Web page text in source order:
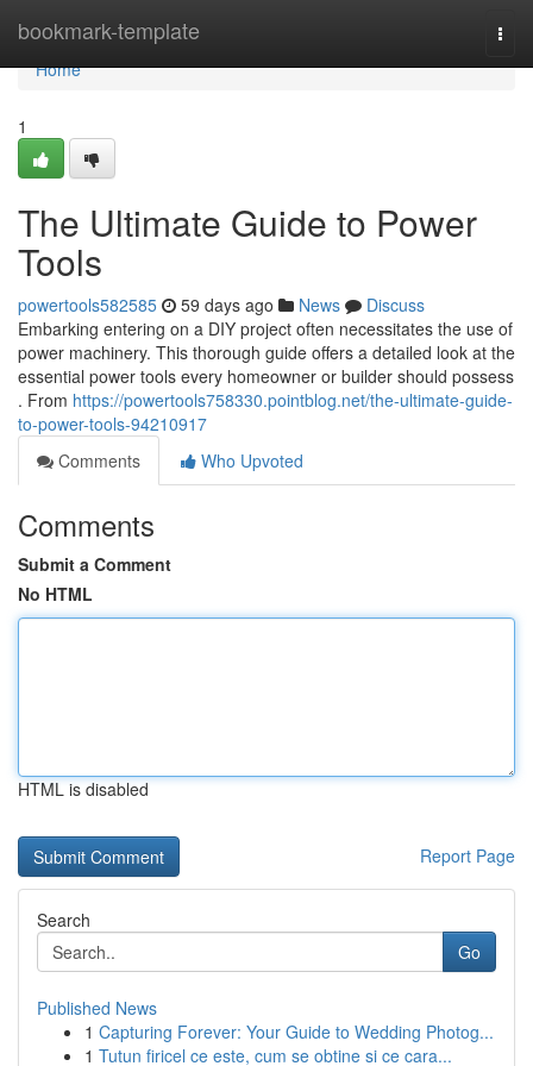
bookmark-template
Home
Home
1
The Ultimate Guide to Power
Tools
powertools582585 59 days ago News
Discuss
Embarking entering on a DIY project often necessitates the use of
power machinery. This thorough guide offers a detailed look at the
essential power tools every homeowner or builder should possess
. From https://powertools758330.pointblog.net/the-ultimate-guide-
to-power-tools-94210917
Comments
Who Upvoted
Comments
Submit a Comment
No HTML
HTML is disabled
Report Page
Search
Go
Published News
1 Capturing Forever: Your Guide to Wedding Photog...
1 Tutun firicel ce este, cum se obtine si ce cara...